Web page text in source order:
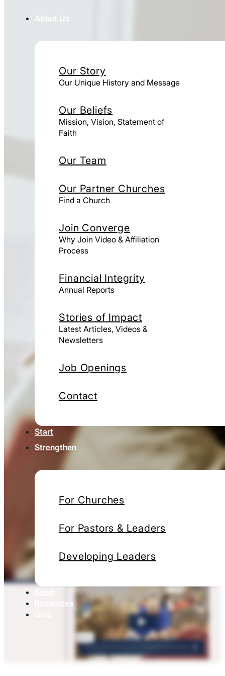
About Us
Our Story
Our Unique History and Message
Our Beliefs
Mission, Vision, Statement of
Faith
Our Team
Our Partner Churches
Find a Church
Join Converge
Why Join Video & Affiliation
Process
Financial Integrity
Annual Reports
Stories of Impact
Latest Articles, Videos &
Newsletters
Job Openings
Contact
Start
Strengthen
For Churches
For Pastors & Leaders
Developing Leaders
Resources